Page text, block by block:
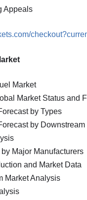
Appeals
Market
Market Status and
by Types
by Downstream
Major Manufacturers
and Market Data
Market Analysis